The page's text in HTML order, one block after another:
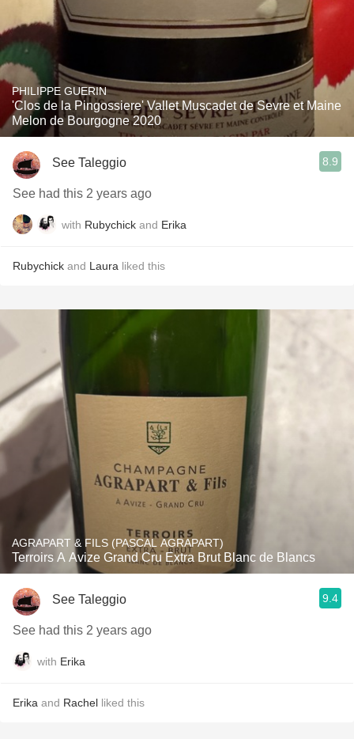
PHILIPPE GUERIN
'Clos de la Pingossiere' Vallet Muscadet de Sevre et Maine
Melon de Bourgogne 2020
See Taleggio 8.9
See had this 2 years ago
with Rubychick and Erika
Rubychick and Laura liked this
AGRAPART & FILS (PASCAL AGRAPART)
Terroirs A Avize Grand Cru Extra Brut Blanc de Blancs
See Taleggio 9.4
See had this 2 years ago
with Erika
Erika and Rachel liked this